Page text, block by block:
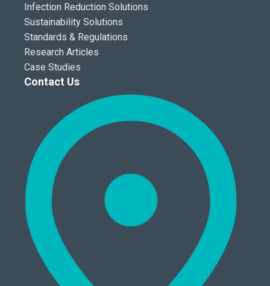
Infection Reduction Solutions
Sustainability Solutions
Standards & Regulations
Research Articles
Case Studies
Contact Us